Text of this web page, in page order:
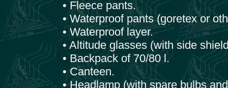
• Fleece pants.
• Waterproof pants (goretex or
• Waterproof layer.
• Altitude glasses (with side
• Backpack of 70/80 l.
• Canteen.
• Headlamp (with spare bulbs